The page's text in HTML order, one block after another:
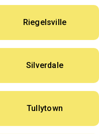
Riegelsville
Silverdale
Tullytown